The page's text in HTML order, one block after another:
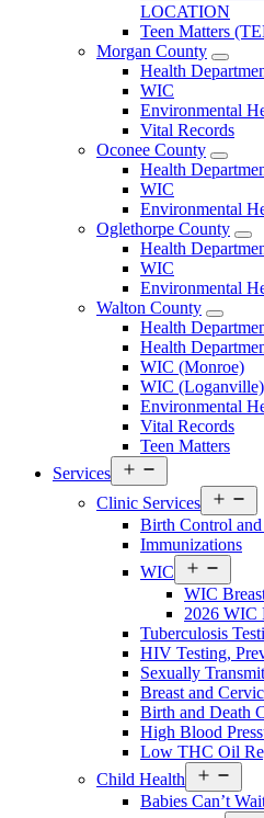
LOCATION
Teen Matters
Morgan County
Open
Menu
Health
WIC
Environmental
Vital Records
Oconee County
Open
Menu
Health
WIC
Environmental
Oglethorpe County
Health
WIC
Environmental
Walton County
Open
Walton
County
Menu
Health
Health
WIC (Monroe)
WIC (Loganville)
Environmental
Vital Records
Teen Matters
Services
menu
Clinic Services
Birth Control
Immunizations
WIC
menu
WIC
2026 WIC
Tuberculosis
HIV Testing,
Sexually
Breast and
Birth and Death
High Blood
Low THC Oil
Child Health
menu
Babies Can’t